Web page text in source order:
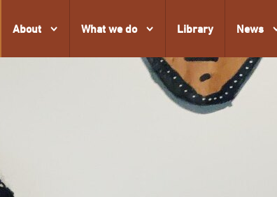
About What we do Library News